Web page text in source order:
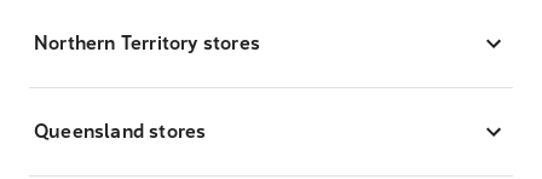
Northern Territory stores
Queensland stores